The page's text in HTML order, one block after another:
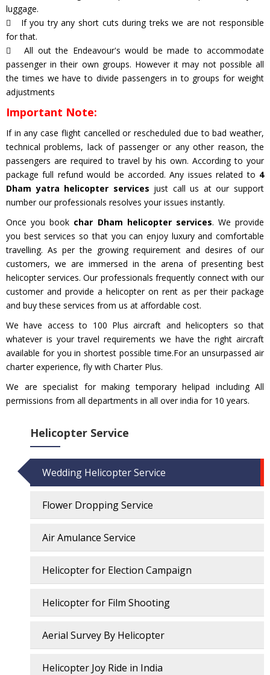
luggage.
If you try any short cuts during treks we are not responsible
for that.
All out the Endeavour's would be made to accommodate
passenger in their own groups. However it may not possible all
the times we have to divide passengers in to groups for weight
adjustments
Important Note:
If in any case flight cancelled or rescheduled due to bad weather,
technical problems, lack of passenger or any other reason, the
passengers are required to travel by his own. According to your
package full refund would be accorded. Any issues related to 4
Dham yatra helicopter services just call us at our support
number our professionals resolves your issues instantly.
Once you book char Dham helicopter services. We provide
you best services so that you can enjoy luxury and comfortable
travelling. As per the growing requirement and desires of our
customers, we are immersed in the arena of presenting best
helicopter services. Our professionals frequently connect with our
customer and provide a helicopter on rent as per their package
and buy these services from us at affordable cost.
We have access to 100 Plus aircraft and helicopters so that
whatever is your travel requirements we have the right aircraft
available for you in shortest possible time.For an unsurpassed air
charter experience, fly with Charter Plus.
We are specialist for making temporary helipad including All
permissions from all departments in all over india for 10 years.
Helicopter Service
Wedding Helicopter Service
Flower Dropping Service
Air Amulance Service
Helicopter for Election Campaign
Helicopter for Film Shooting
Aerial Survey By Helicopter
Helicopter Joy Ride in India